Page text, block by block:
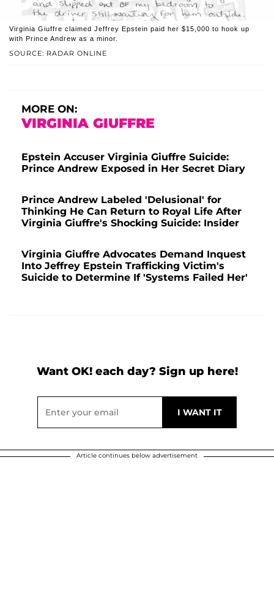
SOURCE: RADAR ONLINE
Virginia Giuffre claimed Jeffrey Epstein paid her $15,000 to hook up
with Prince Andrew as a minor.
MORE ON:
VIRGINIA GIUFFRE
Epstein Accuser Virginia Giuffre Suicide:
Prince Andrew Exposed in Her Secret Diary
Prince Andrew Labeled 'Delusional' for
Thinking He Can Return to Royal Life After
Virginia Giuffre's Shocking Suicide: Insider
Virginia Giuffre Advocates Demand Inquest
Into Jeffrey Epstein Trafficking Victim's
Suicide to Determine If 'Systems Failed Her'
Want OK! each day? Sign up here!
Article continues below advertisement